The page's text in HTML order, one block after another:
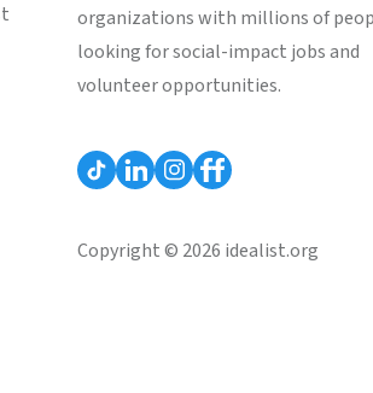
organizations with millions of
looking for social-impact jobs and
volunteer opportunities.
Copyright © 2026 idealist.org